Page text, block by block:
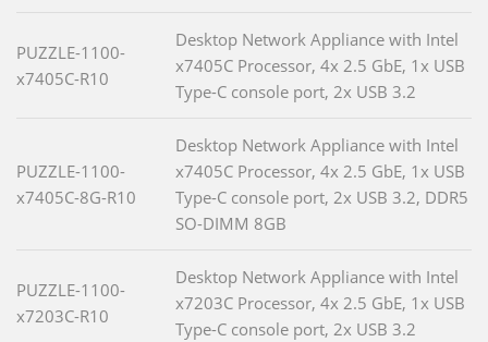
PUZZLE-1100-
x7405C-R10
Desktop Network Appliance with Intel
x7405C Processor, 4x 2.5 GbE, 1x USB
Type-C console port, 2x USB 3.2
PUZZLE-1100-
x7405C-8G-R10
Desktop Network Appliance with Intel
x7405C Processor, 4x 2.5 GbE, 1x USB
Type-C console port, 2x USB 3.2, DDR5
SO-DIMM 8GB
PUZZLE-1100-
x7203C-R10
Desktop Network Appliance with Intel
x7203C Processor, 4x 2.5 GbE, 1x USB
Type-C console port, 2x USB 3.2